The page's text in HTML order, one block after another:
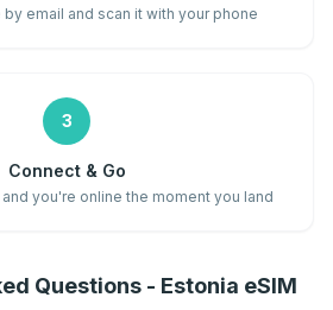
by email and scan it with your phone
3
Connect & Go
you're online the moment you land
Questions - Estonia eSIM